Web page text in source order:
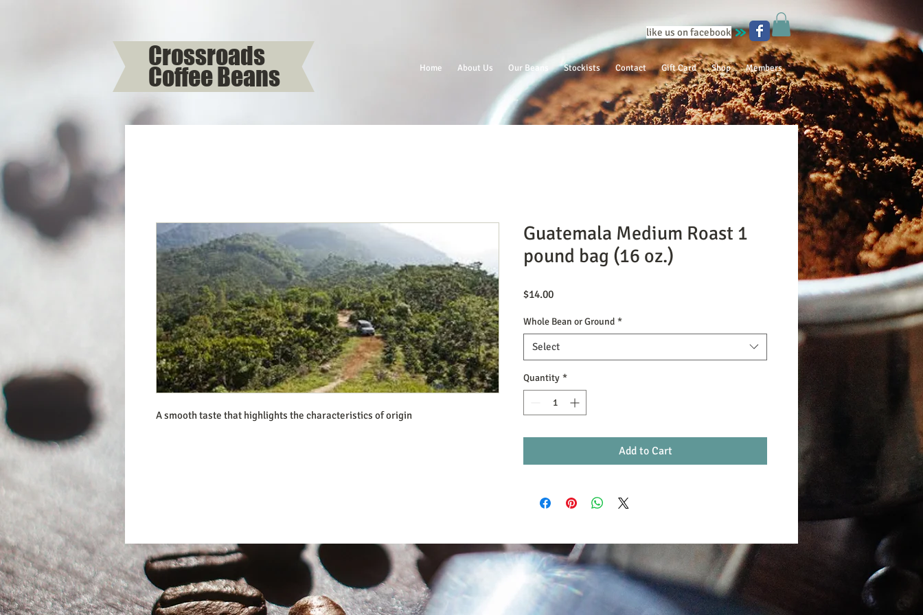
like us on facebook
Crossroads
Coffee Beans Home About Us Our Beans Stockists Contact Gift Card Shop Members
A smooth taste that highlights the characteristics of origin
Guatemala Medium Roast 1
pound bag (16 oz.)
$14.00Price
Whole Bean or Ground *
Select
Quantity *
Add to Cart